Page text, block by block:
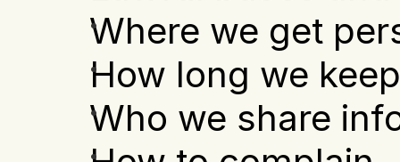
Where we get
How long we
Who we share